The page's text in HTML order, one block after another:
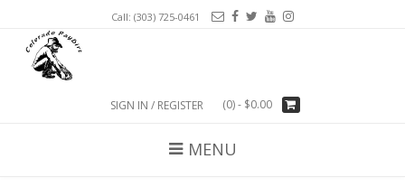
Call: (303) 725-0461
SIGN IN / REGISTER (0)- $0.00
MENU